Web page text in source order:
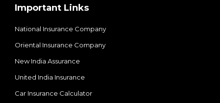
Important Links
National Insurance Company
Oriental Insurance Company
New India Assurance
United India Insurance
Car Insurance Calculator